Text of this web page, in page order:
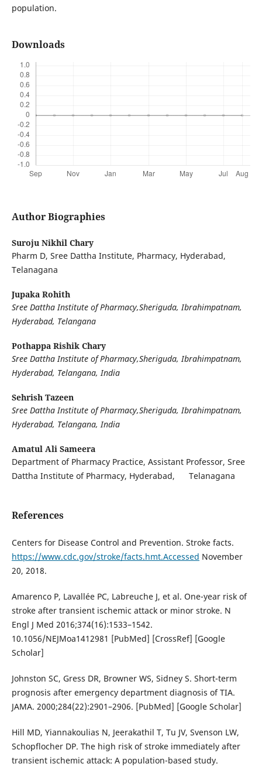
population.
Downloads
Author Biographies
Suroju Nikhil Chary
Pharm D, Sree Dattha Institute, Pharmacy, Hyderabad,
Telanagana
Jupaka Rohith
Sree Dattha Institute of Pharmacy,Sheriguda, Ibrahimpatnam,
Hyderabad, Telangana
Pothappa Rishik Chary
Sree Dattha Institute of Pharmacy,Sheriguda, Ibrahimpatnam,
Hyderabad, Telangana, India
Sehrish Tazeen
Sree Dattha Institute of Pharmacy,Sheriguda, Ibrahimpatnam,
Hyderabad, Telangana, India
Amatul Ali Sameera
Department of Pharmacy Practice, Assistant Professor, Sree
Dattha Institute of Pharmacy, Hyderabad, Telanagana
References
Centers for Disease Control and Prevention. Stroke facts.
https://www.cdc.gov/stroke/facts.hmt.Accessed November
20, 2018.
Amarenco P, Lavallée PC, Labreuche J, et al. One-year risk of
stroke after transient ischemic attack or minor stroke. N
Engl J Med 2016;374(16):1533–1542.
10.1056/NEJMoa1412981 [PubMed] [CrossRef] [Google
Scholar]
Johnston SC, Gress DR, Browner WS, Sidney S. Short-term
prognosis after emergency department diagnosis of TIA.
JAMA. 2000;284(22):2901–2906. [PubMed] [Google Scholar]
Hill MD, Yiannakoulias N, Jeerakathil T, Tu JV, Svenson LW,
Schopflocher DP. The high risk of stroke immediately after
transient ischemic attack: A population-based study.